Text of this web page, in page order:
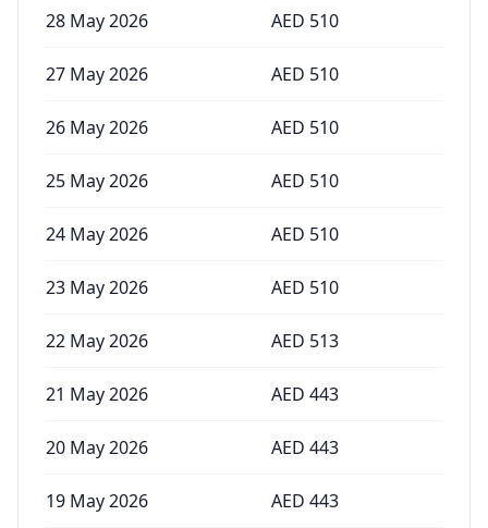
28 May 2026 AED 510
27 May 2026 AED 510
26 May 2026 AED 510
25 May 2026 AED 510
24 May 2026 AED 510
23 May 2026 AED 510
22 May 2026 AED 513
21 May 2026 AED 443
20 May 2026 AED 443
19 May 2026 AED 443